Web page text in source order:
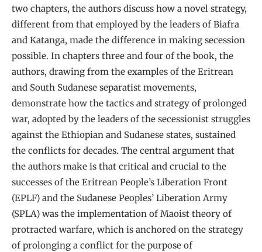
two chapters, the authors discuss how a novel strategy,
different from that employed by the leaders of Biafra
and Katanga, made the difference in making secession
possible. In chapters three and four of the book, the
authors, drawing from the examples of the Eritrean
and South Sudanese separatist movements,
demonstrate how the tactics and strategy of prolonged
war, adopted by the leaders of the secessionist struggles
against the Ethiopian and Sudanese states, sustained
the conflicts for decades. The central argument that
the authors make is that critical and crucial to the
successes of the Eritrean People’s Liberation Front
(EPLF) and the Sudanese Peoples’ Liberation Army
(SPLA) was the implementation of Maoist theory of
protracted warfare, which is anchored on the strategy
of prolonging a conflict for the purpose of